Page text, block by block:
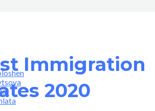
Immigration
2020